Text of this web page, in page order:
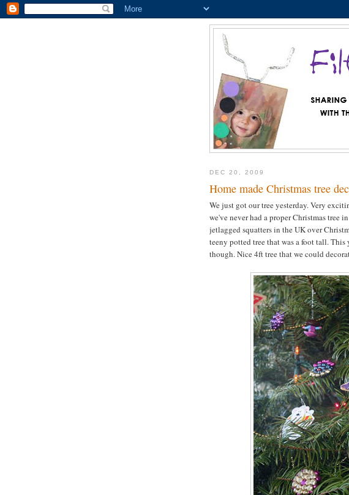
DEC 20, 2009
Home made Christmas tree
We just got our tree yesterday. Very
we've never had a proper Christmas tree
jetlagged squatters in the UK over
teeny potted tree that was a foot tall. This
though. Nice 4ft tree that we could